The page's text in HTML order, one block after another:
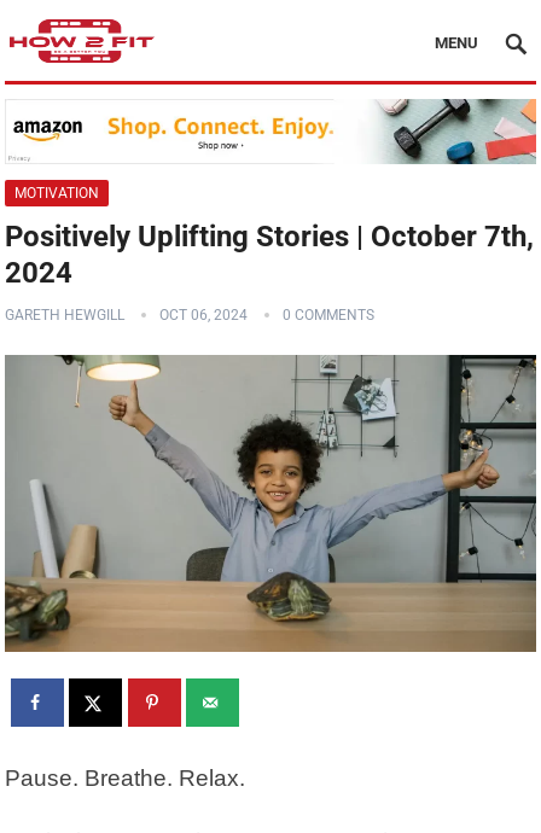
MENU
MOTIVATION
Positively Uplifting Stories | October 7th,
2024
GARETH HEWGILL OCT 06, 2024 0 COMMENTS
Pause. Breathe. Relax.